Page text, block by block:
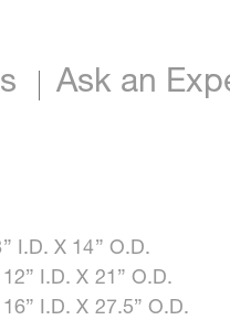
I.D. X 14” O.D.
I.D. X 21” O.D.
I.D. X 27.5” O.D.
Ask an